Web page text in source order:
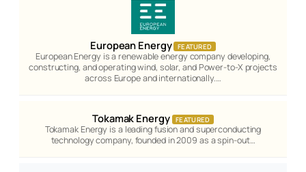
European Energy FEATURED
European Energy is a renewable energy company developing,
constructing, and operating wind, solar, and Power-to-X projects
across Europe and internationally.…
Tokamak Energy FEATURED
Tokamak Energy is a leading fusion and superconducting
technology company, founded in 2009 as a spin-out…